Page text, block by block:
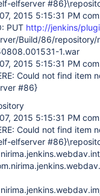
elfserver
2015 5:15:31 PM
PUT http://jenkins/
Build/86/repository/
1.war
2015 5:15:31 PM
Could not find item
#86}
2015 5:15:31 PM
Could not find item
elfserver